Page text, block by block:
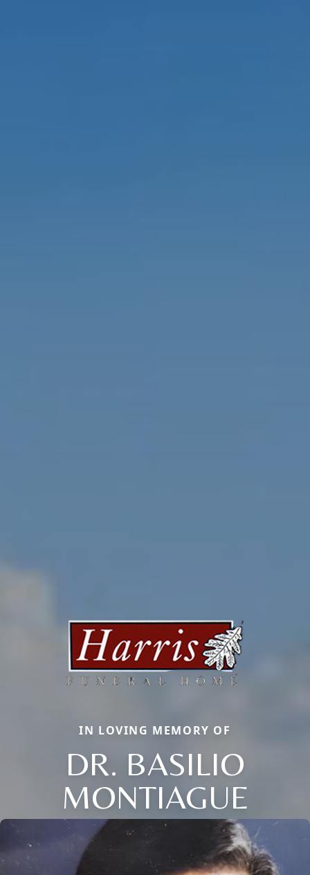
IN LOVING MEMORY OF
DR. BASILIO
MONTIAGUE